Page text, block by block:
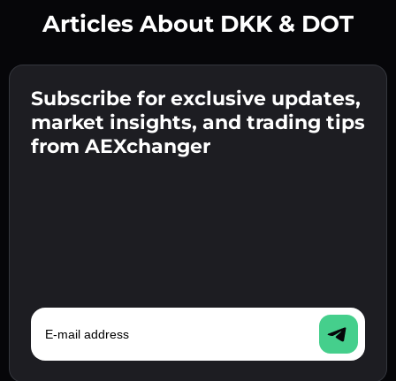
Enter your crypto wallet address 👉 continue
to the next step.
Confirm your identity 👉 proceed to the final
step.
Send the deposit 👉 receive crypto or fiat in
your wallet.
Articles About DKK & DOT
Subscribe for exclusive updates,
market insights, and trading tips
from AEXchanger
E-mail address